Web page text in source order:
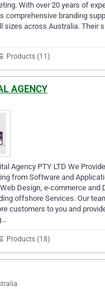
With over 20 years of
comprehensive branding
sizes across Australia. Their
Products (11)
AGENCY
Agency PTY LTD We
from Software and
Design, e-commerce and
offshore Services. Our
customers to you and
Products (18)